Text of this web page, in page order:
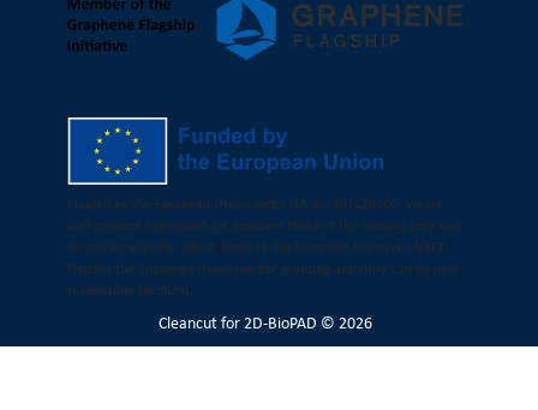
Funded by the European Union under GA no. 101120706. Views
and opinions expressed are however those of the authors only and
do not necessarily reflect those of the European Union or CNECT.
Neither the European Union nor the granting authority can be held
responsible for them.
Cleancut for 2D-BioPAD © 2026